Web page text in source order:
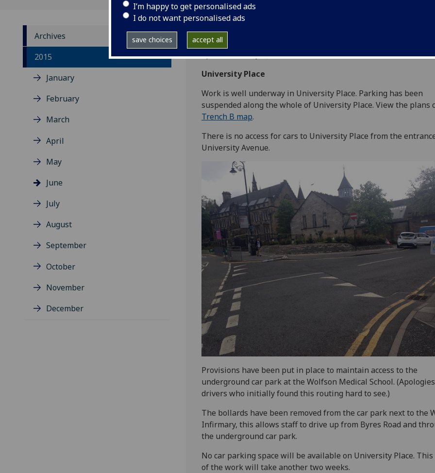
I’m happy to get personalised ads
I do not want personalised ads
save choices accept all
Archives
2015
January
February
March
April
May
June
July
August
September
October
November
December
Updated Monday 8 June
University Place
Work is well underway in University Place. Parking has been
suspended along the whole of University Place. View the plans
Trench B map.
There is no access for cars to University Place from the
University Avenue.
Provisions have been put in place to maintain access to the
underground car park at the Wolfson Medical School.
drivers who initially found this routing hard to see.)
The bollards have been removed from the car park next to the
Infirmary, this allows staff to drive up from Byres Road and
the underground car park.
No car parking space will be available on University Place. This
of the work will take another two weeks.